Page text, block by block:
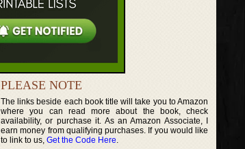
PLEASE NOTE
The links beside each book title will take you to Amazon
where you can read more about the book, check
availability, or purchase it. As an Amazon Associate, I
earn money from qualifying purchases. If you would like
to link to us, Get the Code Here.